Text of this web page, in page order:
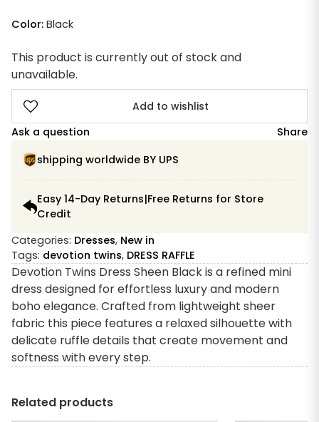
Color: Black
This product is currently out of stock and
unavailable.
Add to wishlist
Ask a question
Share
shipping worldwide BY UPS
Easy 14-Day Returns|Free Returns for Store
Credit
Categories: Dresses, New in
Tags: devotion twins, DRESS RAFFLE
Devotion Twins Dress Sheen Black is a refined mini
dress designed for effortless luxury and modern
boho elegance. Crafted from lightweight sheer
fabric this piece features a relaxed silhouette with
delicate ruffle details that create movement and
softness with every step.
Related products